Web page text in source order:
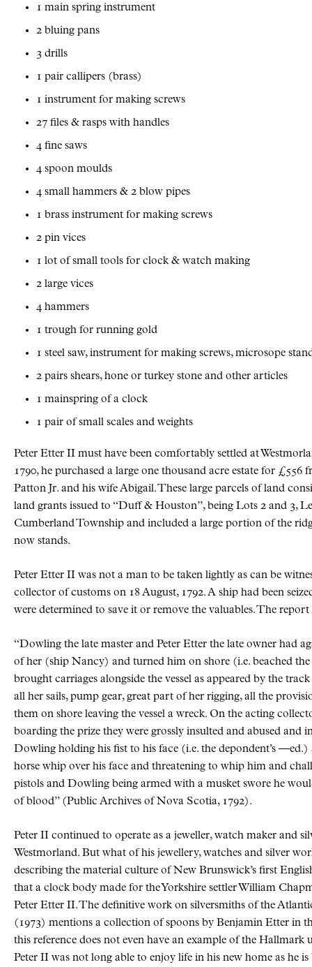
1 main spring instrument
2 bluing pans
3 drills
1 pair callipers (brass)
1 instrument for making screws
27 files & rasps with handles
4 fine saws
4 spoon moulds
4 small hammers & 2 blow pipes
1 brass instrument for making screws
2 pin vices
1 lot of small tools for clock & watch making
2 large vices
4 hammers
1 trough for running gold
1 steel saw, instrument for making screws, microsope
2 pairs shears, hone or turkey stone and other articles
1 mainspring of a clock
1 pair of small scales and weights
Peter Etter II must have been comfortably settled at
1790, he purchased a large one thousand acre estate for
Patton Jr. and his wife Abigail. These large parcels of land
land grants issued to “Duff & Houston”, being Lots 2 and 3,
Cumberland Township and included a large portion of the
now stands.
Peter Etter II was not a man to be taken lightly as can be
collector of customs on 18 August, 1792. A ship had been
were determined to save it or remove the valuables. The report
Dowling the late master and Peter Etter the late owner had
of her (ship Nancy) and turned him on shore (i.e. beached
brought carriages alongside the vessel as appeared by the
all her sails, pump gear, great part of her rigging, all the
them on shore leaving the vessel a wreck. On the acting
boarding the prize they were grossly insulted and abused and
Dowling holding his fist to his face (i.e. the depondent’s
horse whip over his face and threatening to whip him and
pistols and Dowling being armed with a musket swore he
of blood (Public Archives of Nova Scotia, 1792).
Peter II continued to operate as a jeweller, watch maker and
Westmorland. But what of his jewellery, watches and silver
describing the material culture of New Brunswick’s first
that a clock body made for the Yorkshire settler William
Peter Etter II. The definitive work on silversmiths of the
(1973) mentions a collection of spoons by Benjamin Etter in
this reference does not even have an example of the Hallmark
Peter II was not long able to enjoy life in his new home as he